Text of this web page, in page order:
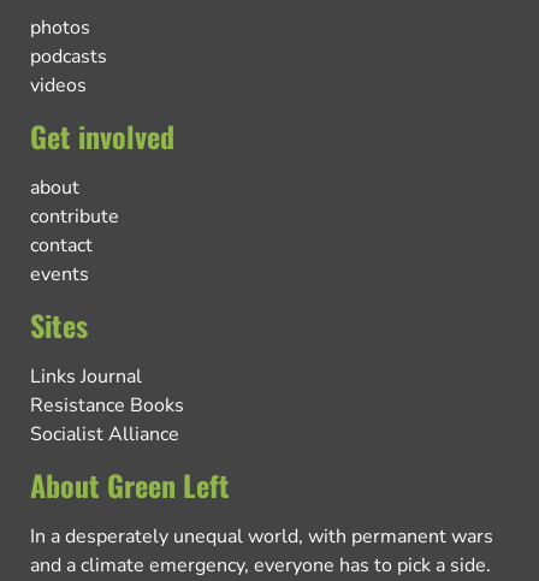
photos
podcasts
videos
Get involved
about
contribute
contact
events
Sites
Links Journal
Resistance Books
Socialist Alliance
About Green Left
In a desperately unequal world, with permanent wars
and a climate emergency, everyone has to pick a side.